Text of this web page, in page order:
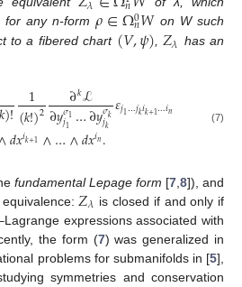
for any n-form𝜌∈Ω0
𝑛𝑊on W such
to a fibered chart (𝑉,𝜓)𝑍𝜆 has an
)! 1
(𝑘!)2 ∂𝑘ℒ
∂𝑦𝜎1
𝑗1 …∂𝑦𝜎𝑘
𝑗𝑘 𝜀𝑗1…𝑗𝑘𝑖𝑘+1…𝑖𝑛
𝑑𝑥𝑖𝑘+1 ∧…∧𝑑𝑥𝑖𝑛. (7)
fundamental Lepage form [7 ,8]), and
𝑍𝜆 is closed if and only if
expressions associated with
the form (7) was generalized in
problems for submanifolds in [5],
symmetries and conservation